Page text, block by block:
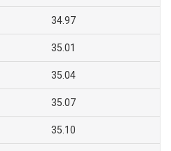
34.97
35.01
35.04
35.07
35.10